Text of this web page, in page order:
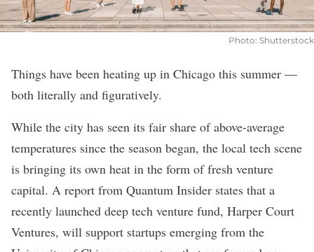
Photo: Shutterstock
Things have been heating up in Chicago this summer —
both literally and figuratively.
While the city has seen its fair share of above-average
temperatures since the season began, the local tech scene
is bringing its own heat in the form of fresh venture
capital. A report from Quantum Insider states that a
recently launched deep tech venture fund, Harper Court
Ventures, will support startups emerging from the